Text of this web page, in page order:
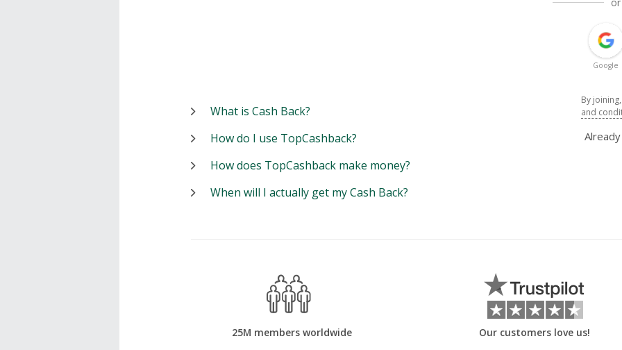
Google
By
and
What is Cash Back?
How do I use TopCashback?
How does TopCashback make money?
When will I actually get my Cash Back?
25M members worldwide Our customers love us!